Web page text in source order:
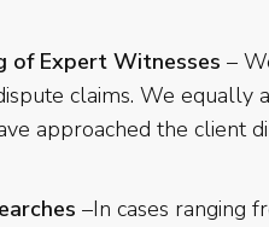
of Expert Witnesses –
claims. We equally
approached the client
–In cases ranging